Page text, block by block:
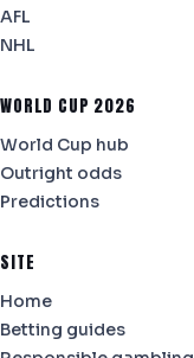
AFL
NHL
WORLD CUP 2026
World Cup hub
Outright odds
Predictions
SITE
Home
Betting guides